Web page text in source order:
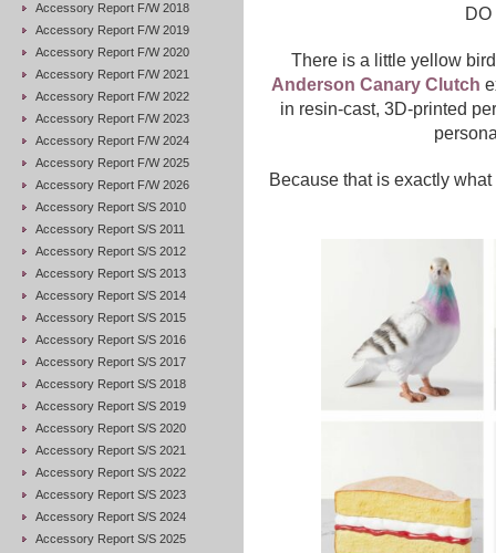
Accessory Report F/W 2018
Accessory Report F/W 2019
Accessory Report F/W 2020
Accessory Report F/W 2021
Accessory Report F/W 2022
Accessory Report F/W 2023
Accessory Report F/W 2024
Accessory Report F/W 2025
Accessory Report F/W 2026
Accessory Report S/S 2010
Accessory Report S/S 2011
Accessory Report S/S 2012
Accessory Report S/S 2013
Accessory Report S/S 2014
Accessory Report S/S 2015
Accessory Report S/S 2016
Accessory Report S/S 2017
Accessory Report S/S 2018
Accessory Report S/S 2019
Accessory Report S/S 2020
Accessory Report S/S 2021
Accessory Report S/S 2022
Accessory Report S/S 2023
Accessory Report S/S 2024
Accessory Report S/S 2025
There is a little yellow
Anderson Canary Clutch
in resin-cast, 3D-printed
Because that is exactly what